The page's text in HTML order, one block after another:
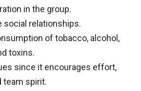
in the group.
social relationships.
of tobacco, alcohol,
toxins.
​​since it encourages effort,
team spirit.